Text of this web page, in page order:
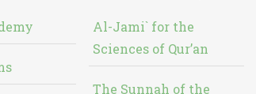
Al-Jami` for the
Sciences of Qur’an
The Sunnah of the